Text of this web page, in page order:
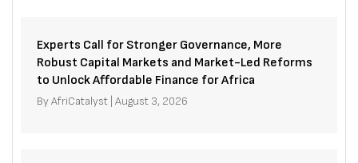
Experts Call for Stronger Governance, More
Robust Capital Markets and Market-Led Reforms
to Unlock Affordable Finance for Africa
ByAfriCatalyst August 3, 2026